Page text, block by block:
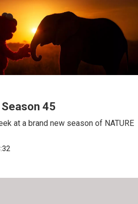
Season 45
at a brand new season of NATURE